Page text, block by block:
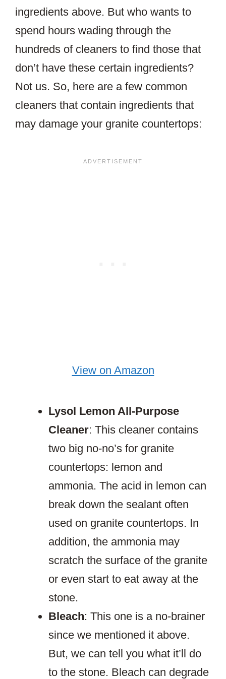
ingredients above. But who wants to
spend hours wading through the
hundreds of cleaners to find those that
don’t have these certain ingredients?
Not us. So, here are a few common
cleaners that contain ingredients that
may damage your granite countertops:
View on Amazon
Lysol Lemon All-Purpose
Cleaner: This cleaner contains
two big no-no’s for granite
countertops: lemon and
ammonia. The acid in lemon can
break down the sealant often
used on granite countertops. In
addition, the ammonia may
scratch the surface of the granite
or even start to eat away at the
stone.
Bleach: This one is a no-brainer
since we mentioned it above.
But, we can tell you what it’ll do
to the stone. Bleach can degrade